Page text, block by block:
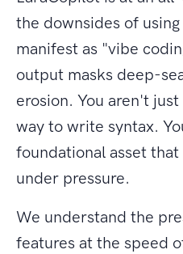
the downsides of
manifest as "vibe
output masks deep-
erosion. You aren't
way to write syntax.
foundational asset
under pressure.
We understand the
features at the speed